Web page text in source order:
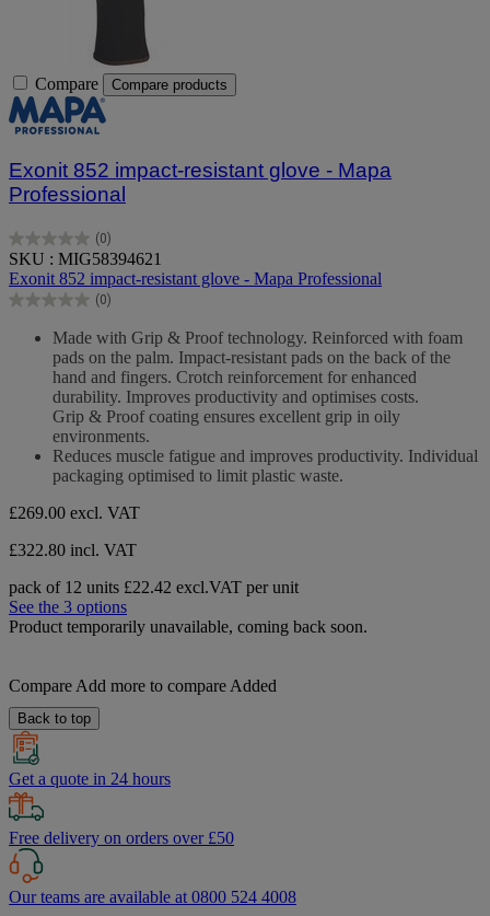
Compare Compare products
Exonit 852 impact-resistant glove - Mapa
Professional
(0)
0.0
out
of
5
SKU : MIG58394621
Exonit 852 impact-resistant glove - Mapa Professional
(0)
0.0
Made with Grip & Proof technology. Reinforced with foam
pads on the palm. Impact-resistant pads on the back of the
hand and fingers. Crotch reinforcement for enhanced
durability. Improves productivity and optimises costs.
Grip & Proof coating ensures excellent grip in oily
environments.
Reduces muscle fatigue and improves productivity. Individual
packaging optimised to limit plastic waste.
£269.00 excl. VAT
£322.80 incl. VAT
pack of 12 units £22.42 excl.VAT per unit
See the 3 options
Product temporarily unavailable, coming back soon.
Compare Add more to compare Added
Back to top
Get a quote in 24 hours
Free delivery on orders over £50
Our teams are available at 0800 524 4008